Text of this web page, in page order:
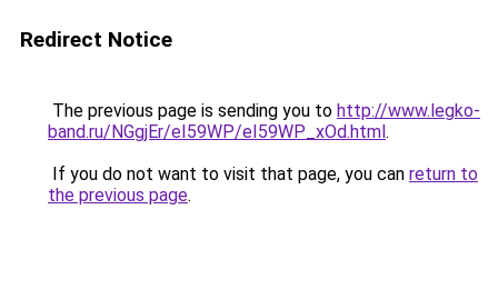
Redirect Notice
The previous page is sending you to http://www.legko-
band.ru/NGgjEr/eI59WP/eI59WP_xOd.html.
If you do not want to visit that page, you can return to
the previous page.